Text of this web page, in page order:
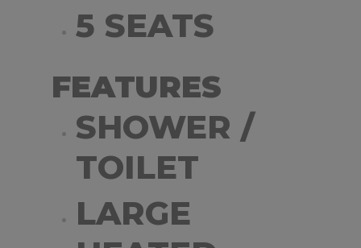
5 SEATS
FEATURES
SHOWER /
TOILET
LARGE